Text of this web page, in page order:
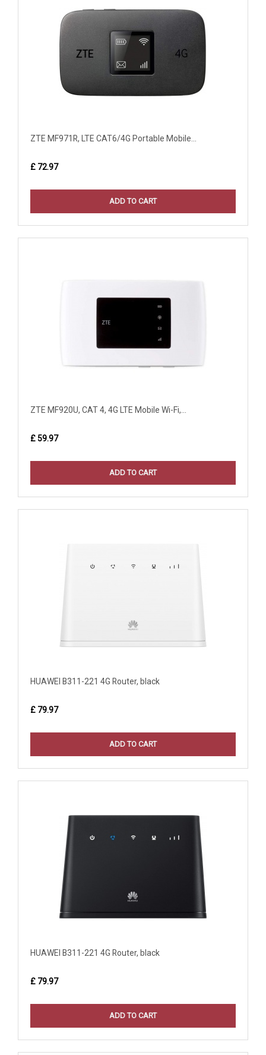
ZTE MF971R, LTE CAT6/4G Portable Mobile...
£ 72.97
ADD TO CART
ZTE MF920U, CAT 4, 4G LTE Mobile Wi-Fi,...
£ 59.97
ADD TO CART
HUAWEI B311-221 4G Router, black
£ 79.97
ADD TO CART
HUAWEI B311-221 4G Router, black
£ 79.97
ADD TO CART